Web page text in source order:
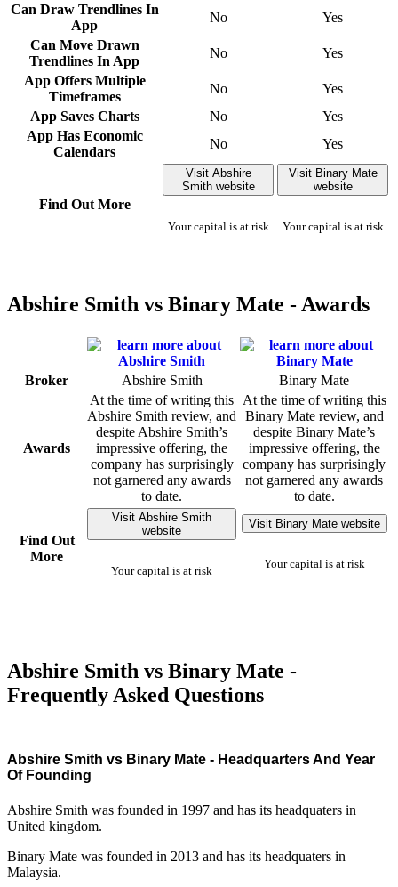
Can Draw Trendlines In
App
No
Yes
Can Move Drawn
Trendlines In App
No
Yes
App Offers Multiple
Timeframes
No
Yes
App Saves Charts
No
Yes
App Has Economic
Calendars
No Yes
Find Out More
Visit Abshire
Smith website
Your capital is at risk
Visit Binary Mate
website
Your capital is at risk
Abshire Smith vs Binary Mate - Awards
Broker Abshire Smith Binary Mate
Awards
At the time of writing this
Abshire Smith review, and
despite Abshire Smith’s
impressive offering, the
company has surprisingly
not garnered any awards
to date.
At the time of writing this
Binary Mate review, and
despite Binary Mate’s
impressive offering, the
company has surprisingly
not garnered any awards
to date.
Find Out
More
Visit Abshire Smith
website
Your capital is at risk
Visit Binary Mate website
Your capital is at risk
Abshire Smith vs Binary Mate -
Frequently Asked Questions
Abshire Smith vs Binary Mate - Headquarters And Year
Of Founding
Abshire Smith was founded in 1997 and has its headquaters in
United kingdom.
Binary Mate was founded in 2013 and has its headquaters in
Malaysia.